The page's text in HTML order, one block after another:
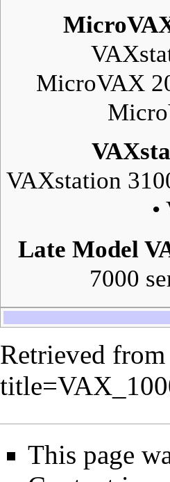
MicroVAX
VAXstation
•
Late Model
7000
Retrieved
This page